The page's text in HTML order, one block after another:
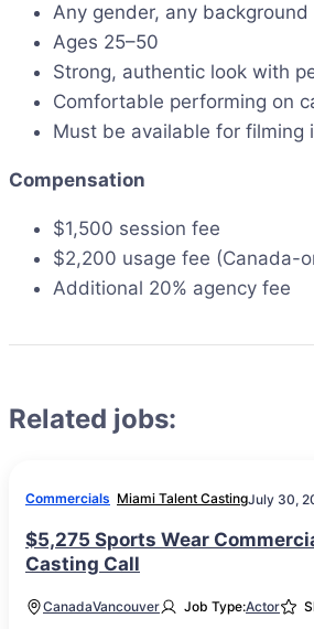
Any gender, any background
Ages 25–50
Strong, authentic look with
Comfortable performing on
Must be available for filming
Compensation
$1,500 session fee
$2,200 usage fee (Canada-
Additional 20% agency fee
Related jobs:
Commercials Miami Talent CastingJuly 30,
$5,275 Sports Wear
Casting Call
CanadaVancouver Job Type:Actor